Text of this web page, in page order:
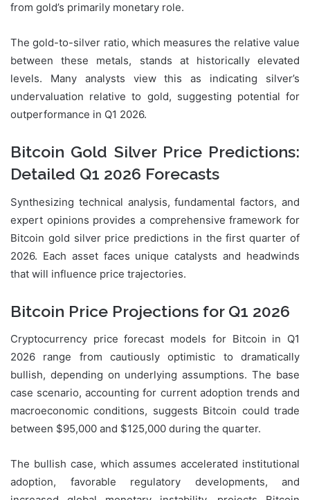
from gold’s primarily monetary role.
The gold-to-silver ratio, which measures the relative value
between these metals, stands at historically elevated
levels. Many analysts view this as indicating silver’s
undervaluation relative to gold, suggesting potential for
outperformance in Q1 2026.
Bitcoin Gold Silver Price Predictions:
Detailed Q1 2026 Forecasts
Synthesizing technical analysis, fundamental factors, and
expert opinions provides a comprehensive framework for
Bitcoin gold silver price predictions in the first quarter of
2026. Each asset faces unique catalysts and headwinds
that will influence price trajectories.
Bitcoin Price Projections for Q1 2026
Cryptocurrency price forecast models for Bitcoin in Q1
2026 range from cautiously optimistic to dramatically
bullish, depending on underlying assumptions. The base
case scenario, accounting for current adoption trends and
macroeconomic conditions, suggests Bitcoin could trade
between $95,000 and $125,000 during the quarter.
The bullish case, which assumes accelerated institutional
adoption, favorable regulatory developments, and